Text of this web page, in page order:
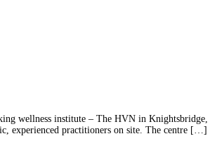
wellness institute – The HVN in
experienced practitioners on site. The centre […]